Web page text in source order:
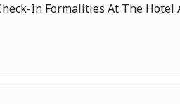
In Formalities At The Hotel